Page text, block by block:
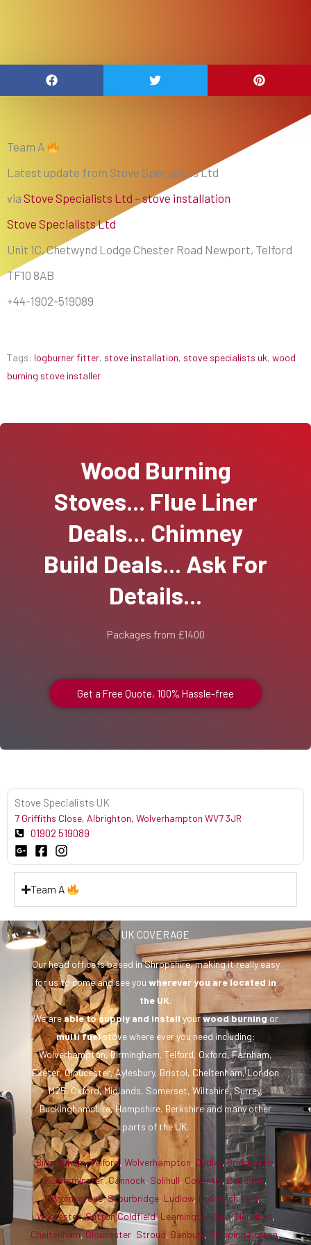
Team A
Latest update from Stove Specialists Ltd
via Stove Specialists Ltd – stove installation
Stove Specialists Ltd
Unit 1C, Chetwynd Lodge Chester Road Newport, Telford
TF10 8AB
+44-1902-519089
Tags: logburner fitter, stove installation, stove specialists uk, wood
burning stove installer
Wood Burning
Stoves... Flue Liner
Deals... Chimney
Build Deals... Ask For
Details...
Packages from £1400
Get a Free Quote, 100% Hassle-free
Stove Specialists UK
7 Griffiths Close, Albrighton, Wolverhampton WV7 3JR
01902 519089
Team A
UK COVERAGE
Our head office is based in Shropshire, making it really easy
for us to come and see you wherever you arelocated in
the UK.
We areable to supply and installyourwood burningor
multi fuelstove where ever you need including:
Wolverhampton, Birmingham, Telford, Oxford, Farnham,
Exeter, Gloucester, Aylesbury, Bristol, Cheltenham, London
M25, Oxford, Midlands, Somerset, Wiltshire, Surrey,
Buckinghamshire, Hampshire, Berkshire and many other
parts of the UK.
Birmingham,Telford, Wolverhampton, Dudley,Bridgnorth,
Kidderminster,Cannock, Solihull, Coventry,Redditch,
Bromsgrove,Stourbridge, Ludlow, Droitwich Spa,
Worcester,Sutton Coldfield, Leamington Spa,Hereford,
Cheltenham,Gloucester, Stroud, Banbury, Chipping Norton,